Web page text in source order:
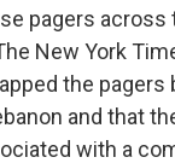
pagers across
New York
the
and that
with a